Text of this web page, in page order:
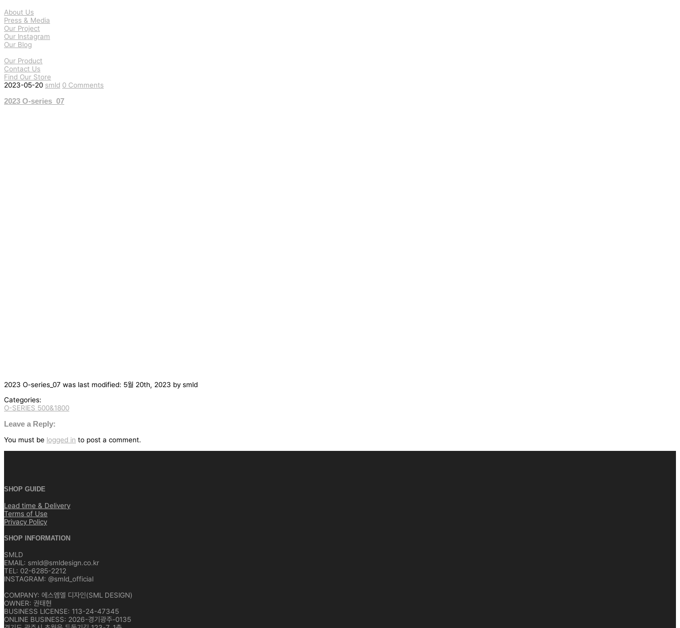
About Us
Press & Media
Our Project
Our Instagram
Our Blog
Our Product
Contact Us
Find Our Store
2023-05-20 smld 0 Comments
2023 O-series_07
2023 O-series_07 was last modified: 5월 20th, 2023 by smld
Categories:
글
탐
색
O-SERIES 500&1800
Leave a Reply:
You must be logged in to post a comment.
SHOP GUIDE
Lead time & Delivery
Terms of Use
Privacy Policy
SHOP INFORMATION
SMLD
EMAIL: smld@smldesign.co.kr
TEL: 02-6285-2212
INSTAGRAM: @smld_official
COMPANY: 에스엠엘 디자인(SML DESIGN)
OWNER: 권태현
BUSINESS LICENSE: 113-24-47345
ONLINE BUSINESS: 2026-경기광주-0135